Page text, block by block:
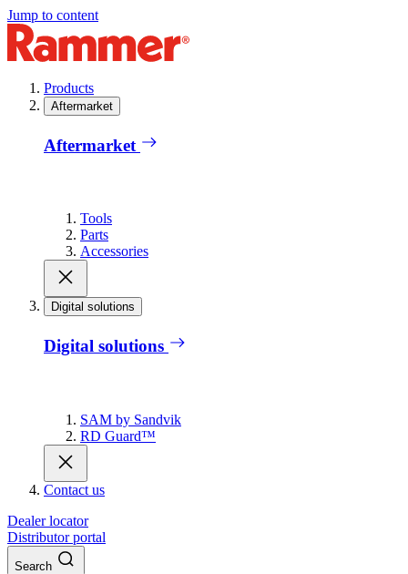
Jump to content
Products
Aftermarket
Aftermarket
Tools
Parts
Accessories
Digital solutions
Digital solutions
SAM by Sandvik
RD Guard™
Contact us
Dealer locator
Distributor portal
Search